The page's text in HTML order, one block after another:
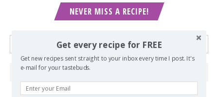
NEVER MISS A RECIPE!
Get every recipe for FREE
Get new recipes sent straight to your inbox every time I post. It's
e-mail for your tastebuds.